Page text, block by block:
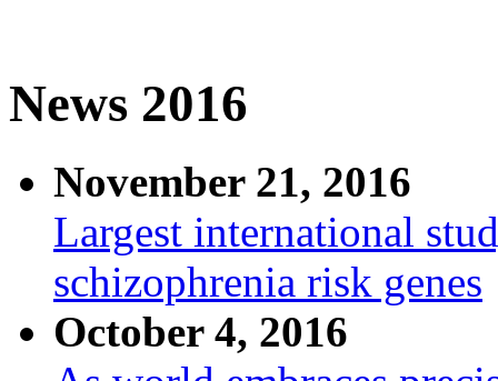
News 2016
November 21, 2016
Largest international
schizophrenia risk genes
October 4, 2016